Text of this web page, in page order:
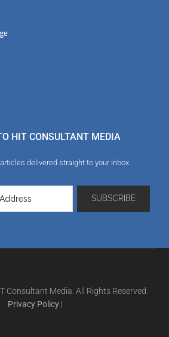
HIT CONSULTANT MEDIA
delivered straight to your inbox
Consultant Media. All Rights Reserved.
Privacy Policy |